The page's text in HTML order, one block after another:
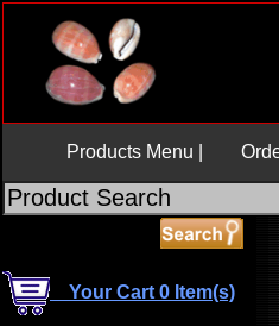
Products Menu |
Your Cart 0 Item(s)